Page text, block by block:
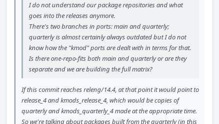
I do not understand our package repositories and what
goes into the releases anymore.
There's two branches in ports: main and quarterly;
quarterly is almost certainly always outdated but I do not
know how the "kmod" ports are dealt with in terms for that.
Is there one-repo-fits both main and quarterly or are they
separate and we are building the full matrix?
If this commit reaches releng/14.4, at that point it would point to
release_4 and kmods_release_4, which would be copies of
quarterly and kmods_quarterly_4 made at the appropriate time.
So we're talking about packages built from the quarterly (in this